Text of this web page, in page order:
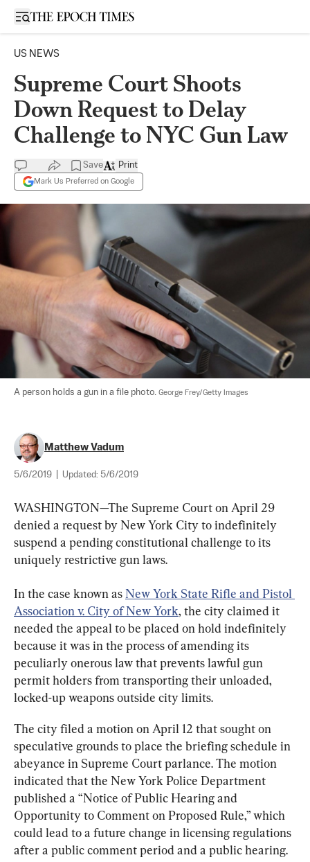
Open sidebar
US NEWS
Supreme Court Shoots
Down Request to Delay
Challenge to NYC Gun Law
Save
Mark Us Preferred on Google
Print
A person holds a gun in a file photo. George Frey/Getty Images
Matthew Vadum
5/6/2019 Updated: 5/6/2019
WASHINGTON—The Supreme Court on April 29
denied a request by New York City to indefinitely
suspend a pending constitutional challenge to its
uniquely restrictive gun laws.
In the case known as New York State Rifle and Pistol
Association v. City of New York, the city claimed it
needed the appeal to be placed on hold indefinitely
because it was in the process of amending its
peculiarly onerous law that prevents lawful gun
permit holders from transporting their unloaded,
locked-up weapons outside city limits.
The city filed a motion on April 12 that sought on
speculative grounds to place the briefing schedule in
abeyance in Supreme Court parlance. The motion
indicated that the New York Police Department
published a “Notice of Public Hearing and
Opportunity to Comment on Proposed Rule,” which
could lead to a future change in licensing regulations
after a public comment period and a public hearing.